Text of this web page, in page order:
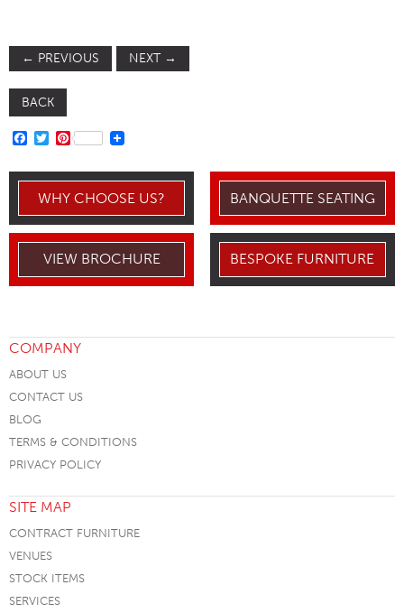
← PREVIOUS NEXT →
BACK
FACEBOOK
TWITTER
PINTEREST
WHY CHOOSE US? BANQUETTE SEATING
VIEW BROCHURE BESPOKE FURNITURE
COMPANY
ABOUT US
CONTACT US
BLOG
TERMS & CONDITIONS
PRIVACY POLICY
SITE MAP
CONTRACT FURNITURE
VENUES
STOCK ITEMS
SERVICES